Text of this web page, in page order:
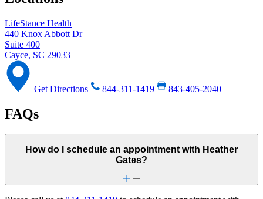
LifeStance Health
440 Knox Abbott Dr
Suite 400
Cayce, SC 29033
Get Directions 844-311-1419 843-405-2040
FAQs
How do I schedule an appointment with Heather
Gates?